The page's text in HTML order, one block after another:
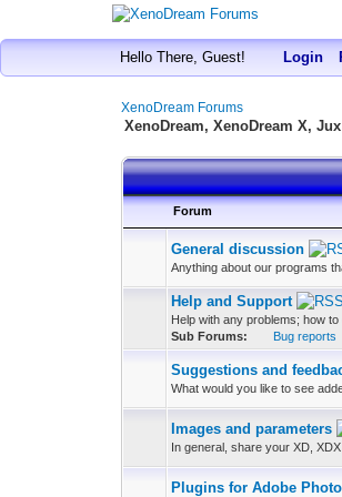
Hello There, Guest! Login
XenoDream Forums
XenoDream, XenoDream X,
Forum
General discussion
Anything about our programs
Help and Support
Help with any problems; how
Sub Forums:
Bug reports
Suggestions and
What would you like to see
Images and parameters
In general, share your XD,
Plugins for Adobe